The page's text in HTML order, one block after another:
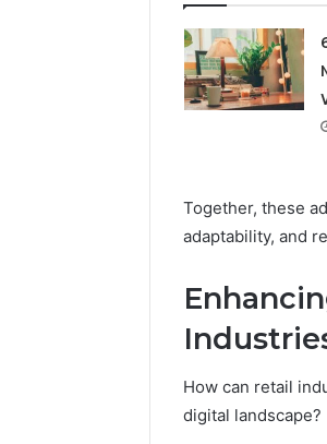
Together, these
adaptability, and
How can retail
digital landscape?